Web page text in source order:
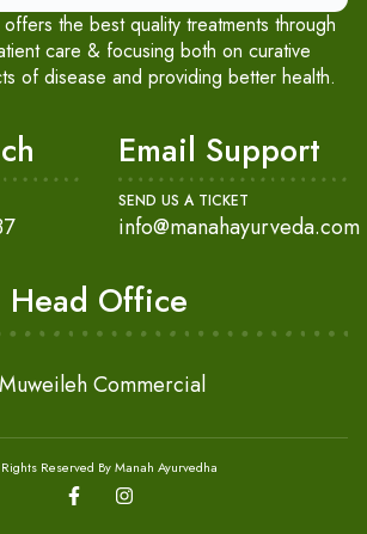
the best quality treatments through
care & focusing both on curative
of disease and providing better health.
Email Support
SEND US A TICKET
info@manahayurveda.com
Head Office
Commercial
Reserved By Manah Ayurvedha